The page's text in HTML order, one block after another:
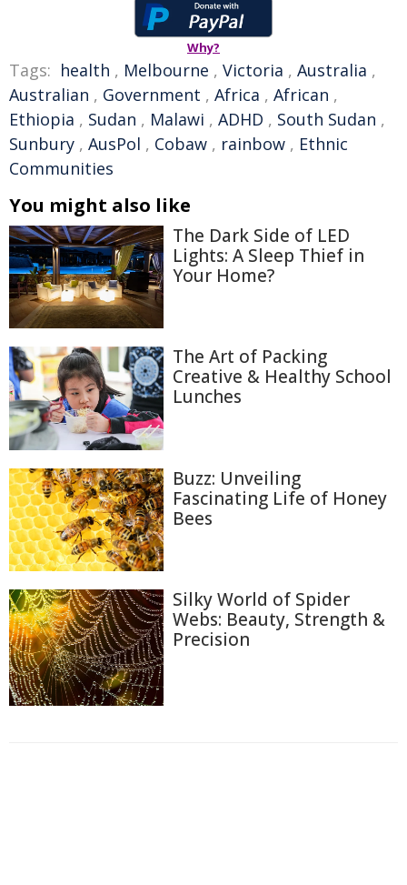
Why?
Tags: health , Melbourne , Victoria , Australia ,
Australian , Government , Africa , African ,
Ethiopia , Sudan , Malawi , ADHD , South Sudan ,
Sunbury , AusPol , Cobaw , rainbow , Ethnic
Communities
You might also like
The Dark Side of LED
Lights: A Sleep Thief in
Your Home?
The Art of Packing
Creative & Healthy School
Lunches
Buzz: Unveiling
Fascinating Life of Honey
Bees
Silky World of Spider
Webs: Beauty, Strength &
Precision